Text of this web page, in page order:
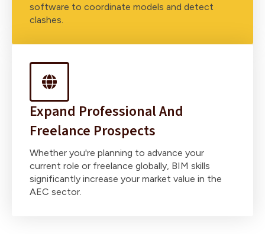
software to coordinate models and detect
clashes.
Expand Professional And
Freelance Prospects
Whether you're planning to advance your
current role or freelance globally, BIM skills
significantly increase your market value in the
AEC sector.